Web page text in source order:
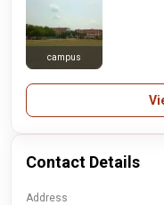
campus
Contact Details
Address